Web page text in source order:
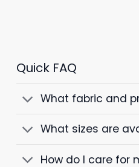
Quick FAQ
What fabric and
What sizes are
How do I care for